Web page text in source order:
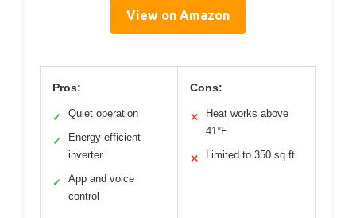
View on Amazon
Pros:
✓ Quiet operation
✓
Energy-efficient
inverter
✓
App and voice
control
Cons:
✕
Heat works above
41°F
✕ Limited to 350 sq ft